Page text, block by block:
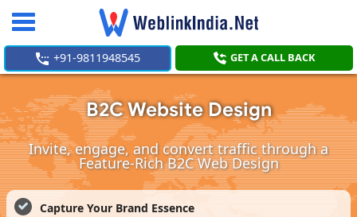
Toggle
+91-9811948545 GET A CALL BACK
B2C Website Design
Invite, engage, and convert traffic through a
Feature-Rich B2C Web Design
Capture Your Brand Essence